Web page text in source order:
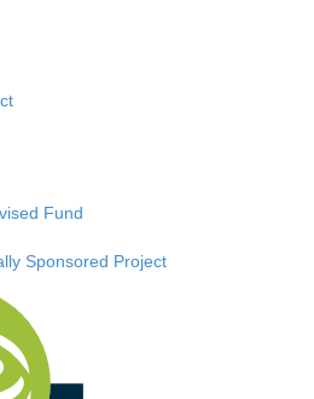
Fund
Sponsored Project